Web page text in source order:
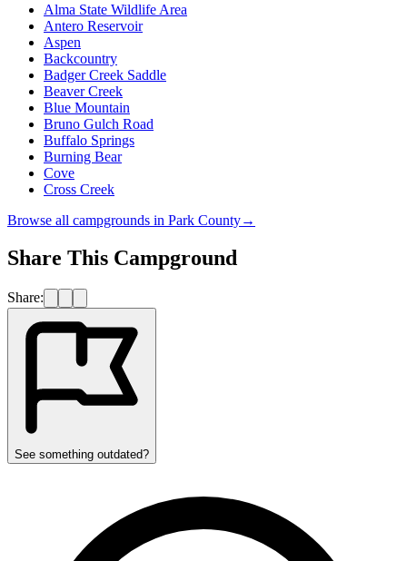
Alma State Wildlife Area
Antero Reservoir
Aspen
Backcountry
Badger Creek Saddle
Beaver Creek
Blue Mountain
Bruno Gulch Road
Buffalo Springs
Burning Bear
Cove
Cross Creek
Browse all campgrounds in Park County→
Share This Campground
Share:
See something outdated?